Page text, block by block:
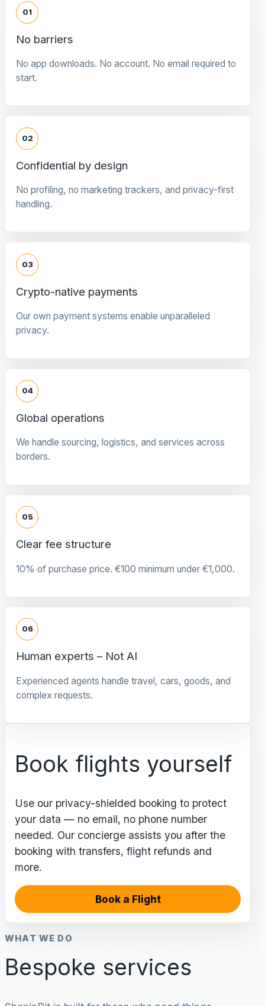
01
No barriers
No app downloads. No account. No email required to
start.
02
Confidential by design
No profiling, no marketing trackers, and privacy-first
handling.
03
Crypto-native payments
Our own payment systems enable unparalleled
privacy.
04
Global operations
We handle sourcing, logistics, and services across
borders.
05
Clear fee structure
10% of purchase price. €100 minimum under €1,000.
06
Human experts – Not AI
Experienced agents handle travel, cars, goods, and
complex requests.
Book flights yourself
Use our privacy-shielded booking to protect
your data — no email, no phone number
needed. Our concierge assists you after the
booking with transfers, flight refunds and
more.
Book a Flight
WHAT WE DO
Bespoke services